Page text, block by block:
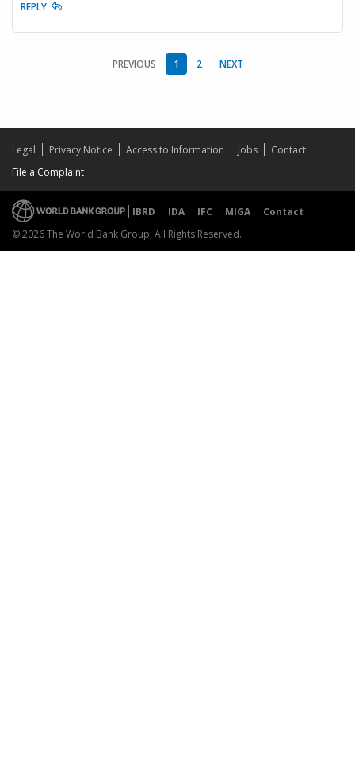
REPLY
PREVIOUS 1 2 NEXT
Legal Privacy Notice Access to Information Jobs
Contact
File a Complaint
IBRD IDA IFC MIGA
Contact
© 2026 The World Bank Group, All Rights Reserved.